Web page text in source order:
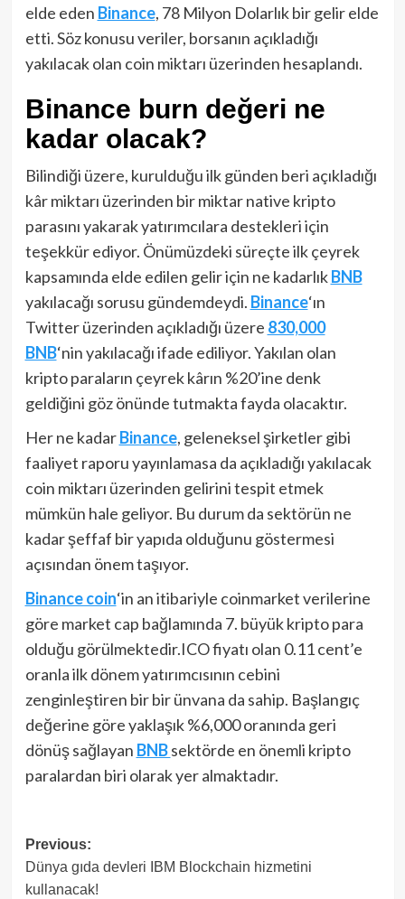
elde eden Binance, 78 Milyon Dolarlık bir gelir elde
etti. Söz konusu veriler, borsanın açıkladığı
yakılacak olan coin miktarı üzerinden hesaplandı.
Binance burn değeri ne
kadar olacak?
Bilindiği üzere, kurulduğu ilk günden beri açıkladığı
kâr miktarı üzerinden bir miktar native kripto
parasını yakarak yatırımcılara destekleri için
teşekkür ediyor. Önümüzdeki süreçte ilk çeyrek
kapsamında elde edilen gelir için ne kadarlıkBNB
yakılacağı sorusu gündemdeydi. Binance‘ın
Twitter üzerinden açıkladığı üzere 830,000
BNB‘nin yakılacağı ifade ediliyor. Yakılan olan
kripto paraların çeyrek kârın %20’ine denk
geldiğini göz önünde tutmakta fayda olacaktır.
Her ne kadarBinance, geleneksel şirketler gibi
faaliyet raporu yayınlamasa da açıkladığı yakılacak
coin miktarı üzerinden gelirini tespit etmek
mümkün hale geliyor. Bu durum da sektörün ne
kadar şeffaf bir yapıda olduğunu göstermesi
açısından önem taşıyor.
Binance coin‘in an itibariyle coinmarket verilerine
göre market cap bağlamında 7. büyük kripto para
olduğu görülmektedir.ICO fiyatı olan 0.11 cent’e
oranla ilk dönem yatırımcısının cebini
zenginleştiren bir bir ünvana da sahip. Başlangıç
değerine göre yaklaşık %6,000 oranında geri
dönüş sağlayan BNBsektörde en önemli kripto
paralardan biri olarak yer almaktadır.
Post
navigation
Previous:
Dünya gıda devleri IBM Blockchain hizmetini
kullanacak!